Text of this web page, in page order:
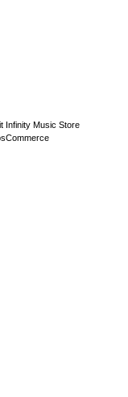
Infinity Music Store